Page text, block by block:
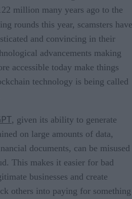
million many years ago to the
rounds this year, scamsters have
and convincing in their
advancements making
accessible today make things
technology is being called
, given its ability to generate
on large amounts of data,
documents, can be misused
This makes it easier for bad
businesses and create
others into paying for something